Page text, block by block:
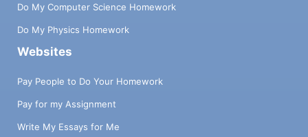
Do My Computer Science Homework
Do My Physics Homework
Websites
Pay People to Do Your Homework
Pay for my Assignment
Write My Essays for Me